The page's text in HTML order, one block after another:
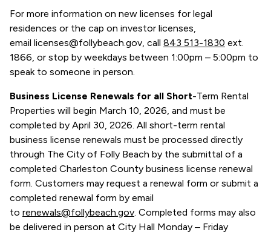
For more information on new licenses for legal
residences or the cap on investor licenses,
email licenses@follybeach.gov, call 843 513-1830 ext.
1866, or stop by weekdays between 1:00pm – 5:00pm to
speak to someone in person.
Business License Renewals for all Short-Term Rental
Properties will begin March 10, 2026, and must be
completed by April 30, 2026. All short-term rental
business license renewals must be processed directly
through The City of Folly Beach by the submittal of a
completed Charleston County business license renewal
form. Customers may request a renewal form or submit a
completed renewal form by email
to renewals@follybeach.gov. Completed forms may also
be delivered in person at City Hall Monday – Friday